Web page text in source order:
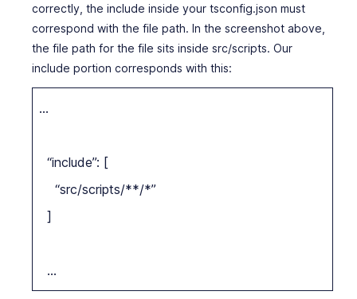
correctly, the include inside your tsconfig.json must
correspond with the file path. In the screenshot above,
the file path for the file sits inside src/scripts. Our
include portion corresponds with this:
…
“include”: [
“src/scripts/**/*”
]
…